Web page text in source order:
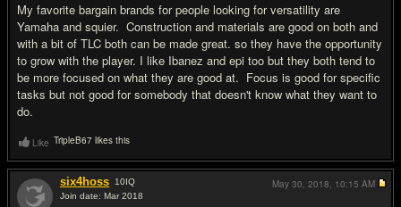
My favorite bargain brands for people looking for versatility are
Yamaha and squier. Construction and materials are good on both and
with a bit of TLC both can be made great. so they have the opportunity
to grow with the player. I like Ibanez and epi too but they both tend to
be more focused on what they are good at. Focus is good for specific
tasks but not good for somebody that doesn't know what they want to
do.
Like TripleB67 likes this
six4hoss 10IQ
Join date: Mar 2018
May 30, 2018, 10:15 AM